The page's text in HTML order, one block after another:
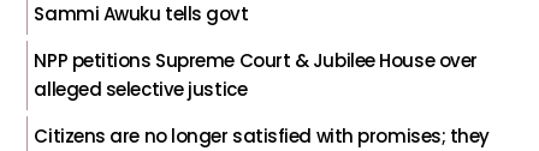
Sammi Awuku tells govt
NPP petitions Supreme Court & Jubilee House over
alleged selective justice
Citizens are no longer satisfied with promises; they